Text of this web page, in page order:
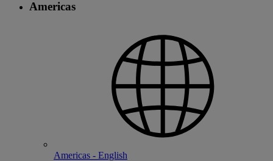
Americas
Americas - English